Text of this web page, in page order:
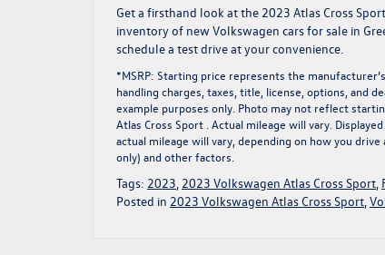
Get a firsthand look at the 2023 Atlas Cross
inventory of new Volkswagen cars for sale in
schedule a test drive at your convenience.
*MSRP: Starting price represents the
handling charges, taxes, title, license, options, and
example purposes only. Photo may not reflect
Atlas Cross Sport . Actual mileage will vary.
actual mileage will vary, depending on how you
only) and other factors.
Tags: 2023 2023 Volkswagen Atlas Cross Sport
Posted in 2023 Volkswagen Atlas Cross Sport